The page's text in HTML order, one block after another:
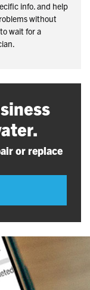
info. and help
without
wait for a
or replace